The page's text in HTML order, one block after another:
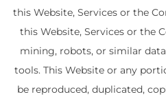
this Website, Services or the
this Website, Services or the
mining, robots, or similar
tools. This Website or any
be reproduced, duplicated,